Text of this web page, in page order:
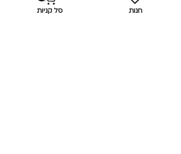
מעליא 2514000
חנות סל קניות